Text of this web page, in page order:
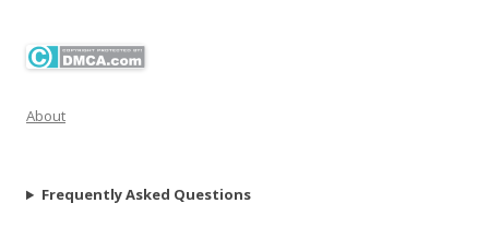
About
Frequently Asked Questions